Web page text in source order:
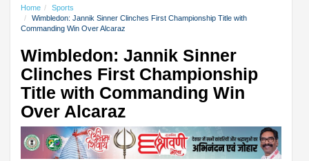
Home
Sports
Wimbledon: Jannik Sinner Clinches First Championship Title with
Commanding Win Over Alcaraz
Wimbledon: Jannik Sinner
Clinches First Championship
Title with Commanding Win
Over Alcaraz